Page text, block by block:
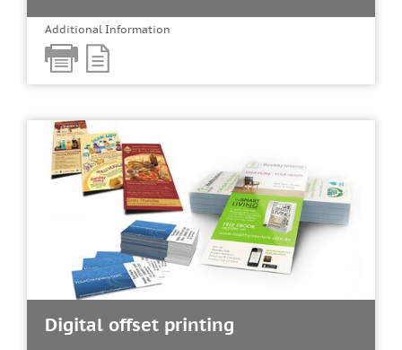
Additional Information
Digital offset printing